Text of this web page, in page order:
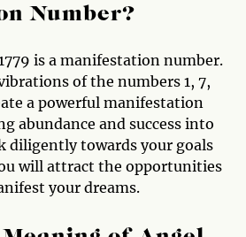
Number?
is a manifestation number.
of the numbers 1, 7,
a powerful manifestation
abundance and success into
diligently towards your goals
will attract the opportunities
your dreams.